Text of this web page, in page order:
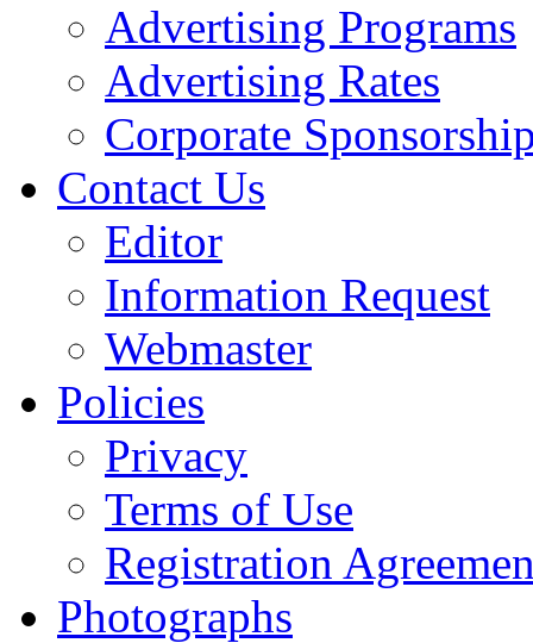
Advertising Programs
Advertising Rates
Corporate
Contact Us
Editor
Information Request
Webmaster
Policies
Privacy
Terms of Use
Registration
Photographs